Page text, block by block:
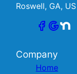
Roswell, GA, US
Company
Home